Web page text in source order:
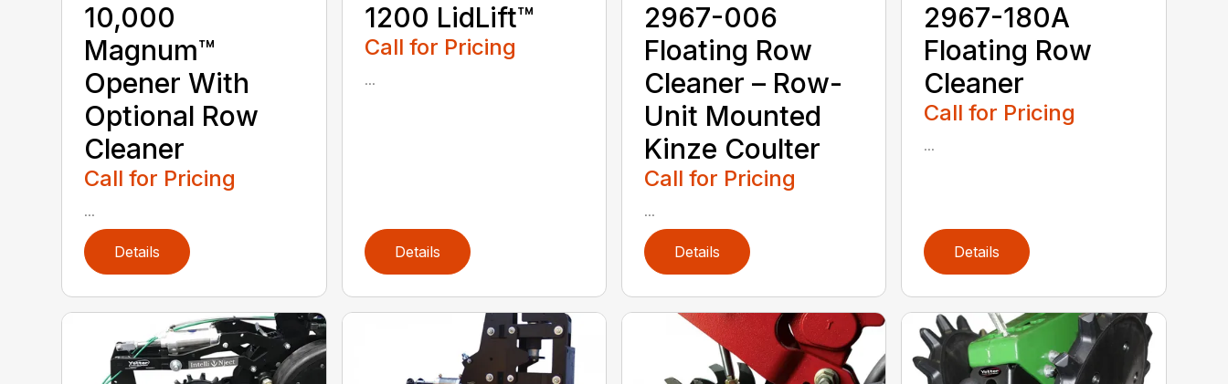
10,000
Magnum™
Opener With
Optional Row
Cleaner
Call for Pricing
...
Details
1200 LidLift™
Call for Pricing
...
Details
2967-006
Floating Row
Cleaner – Row-
Unit Mounted
Kinze Coulter
Call for Pricing
...
Details
2967-180A
Floating Row
Cleaner
Call for Pricing
...
Details